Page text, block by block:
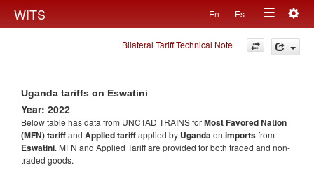
WITS En Es
Toggle
navigation
Bilateral Tariff Technical Note
Uganda tariffs on Eswatini
Year: 2022
Below table has data from UNCTAD TRAINS forMost Favored Nation
(MFN) tariffand Applied tariffapplied by Ugandaon importsfrom
Eswatini. MFN and Applied Tariff are provided for both traded and non-
traded goods.